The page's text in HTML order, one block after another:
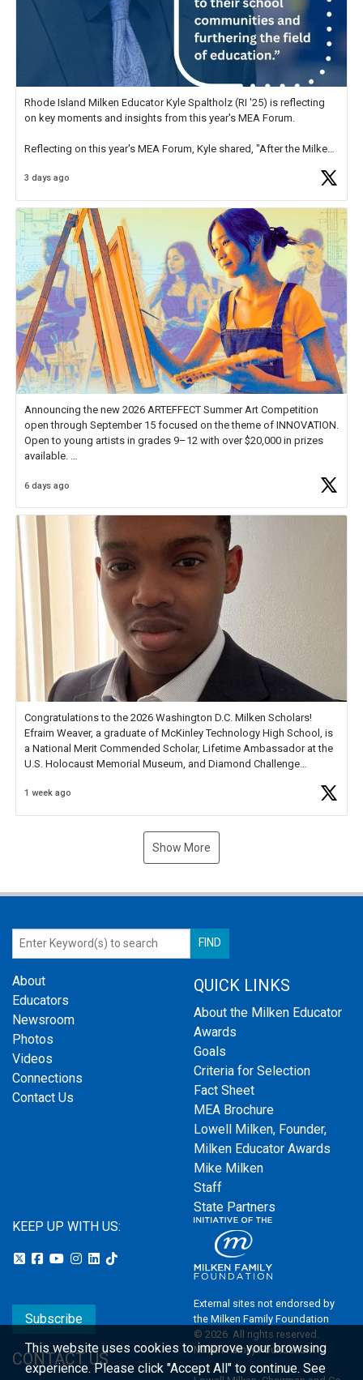
Rhode Island Milken Educator Kyle Spaltholz (RI '25) is reflecting
on key moments and insights from this year's MEA Forum.
Reflecting on this year's MEA Forum, Kyle shared, "After the Milken
educator. I felt on
3 days ago
Announcing the new 2026 ARTEFFECT Summer Art Competition
open through September 15 focused on the theme of INNOVATION.
Open to young artists in grades 9–12 with over $20,000 in prizes
available.
Check out more than 40 Unsung Heroes for creative inspiration and
6 days ago
Congratulations to the 2026 Washington D.C. Milken Scholars!
Efraim Weaver, a graduate of McKinley Technology High School, is
a National Merit Commended Scholar, Lifetime Ambassador at the
U.S. Holocaust Memorial Museum, and Diamond Challenge
1 week ago
Show More
About
Educators
Newsroom
Photos
Videos
Connections
Contact Us
QUICK LINKS
About the Milken Educator
Awards
Goals
Criteria for Selection
Fact Sheet
MEA Brochure
Lowell Milken, Founder,
Milken Educator Awards
Mike Milken
Staff
State Partners
KEEP UP WITH US:
Subscribe
CONTACT US
External sites not endorsed by
the Milken Family Foundation
© 2026. All rights reserved.
Milken Family Foundation
This website uses cookies to improve your browsing
experience.Please click "Accept All" to continue. See